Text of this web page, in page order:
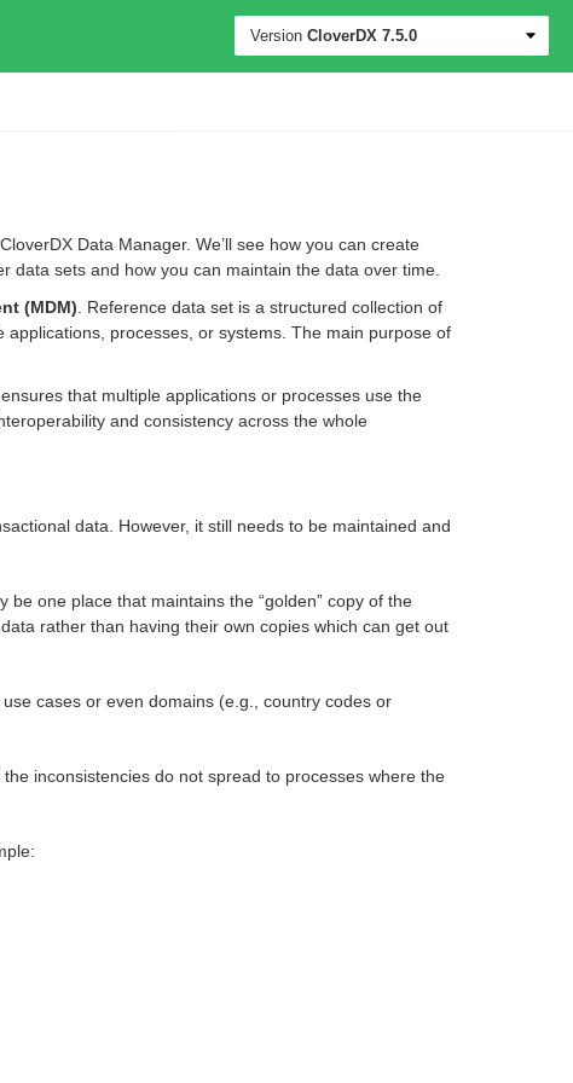
Version CloverDX 7.5.0
Data Manager. We’ll see how you can create
sets and how you can maintain the data over time.
(MDM) . Reference data set is a structured collection of
processes, or systems. The main purpose of
that multiple applications or processes use the
and consistency across the whole
data. However, it still needs to be maintained and
one place that maintains the “golden” copy of the
rather than having their own copies which can get out
cases or even domains (e.g., country codes or
inconsistencies do not spread to processes where the